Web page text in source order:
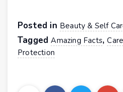
Posted in Beauty & Self
TaggedAmazing Facts,Care
Protection